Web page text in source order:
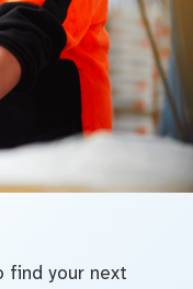
find your next